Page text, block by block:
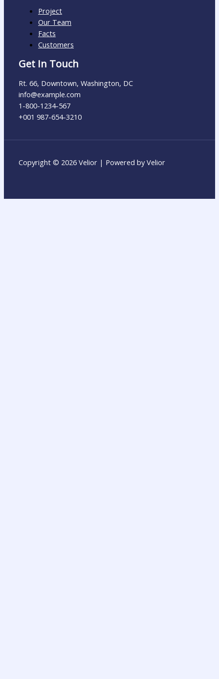
Project
Our Team
Facts
Customers
Get In Touch
Rt. 66, Downtown, Washington, DC
info@example.com​
1-800-1234-567
+001 987-654-3210
Copyright © 2026 Velior | Powered by Velior